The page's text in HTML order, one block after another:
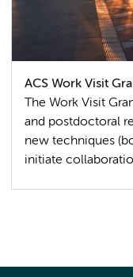
ACS Work Visit
The Work Visit
and postdoctoral
new techniques